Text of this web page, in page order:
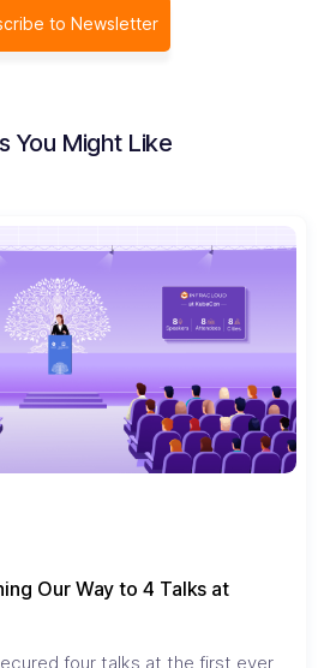
to Newsletter
You Might Like
Our Way to 4 Talks at
four talks at the first ever